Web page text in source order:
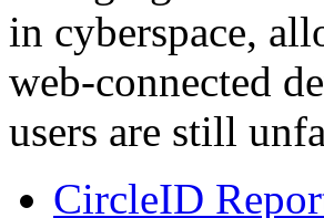
in cyberspace,
web-connected
users are still
CircleID